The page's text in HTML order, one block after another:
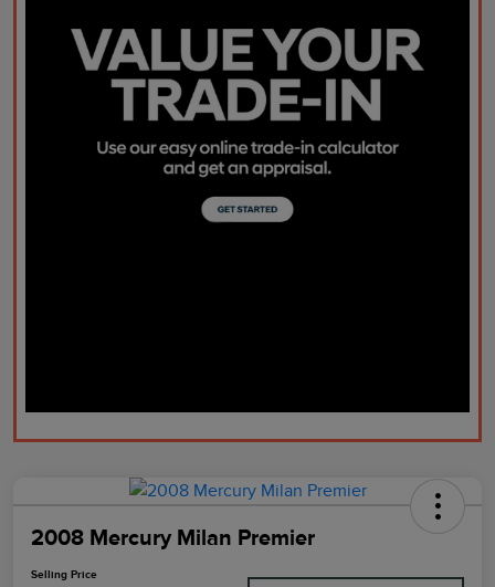
2008 Mercury Milan Premier
Selling Price